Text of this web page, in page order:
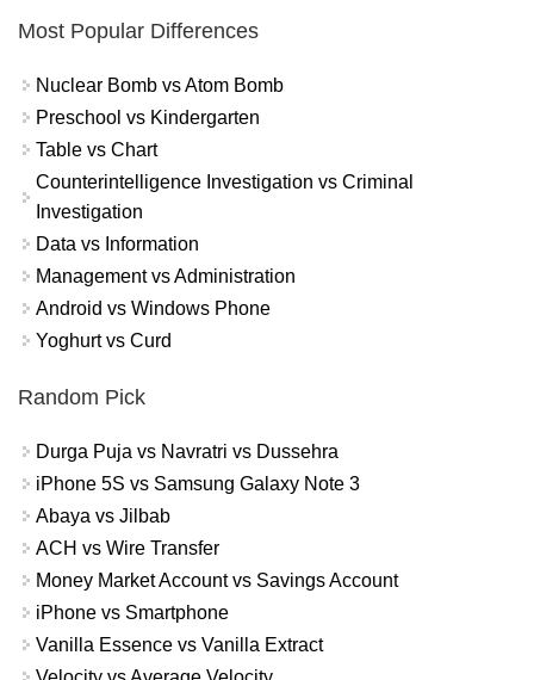
Most Popular Differences
Nuclear Bomb vs Atom Bomb
Preschool vs Kindergarten
Table vs Chart
Counterintelligence Investigation vs Criminal
Investigation
Data vs Information
Management vs Administration
Android vs Windows Phone
Yoghurt vs Curd
Random Pick
Durga Puja vs Navratri vs Dussehra
iPhone 5S vs Samsung Galaxy Note 3
Abaya vs Jilbab
ACH vs Wire Transfer
Money Market Account vs Savings Account
iPhone vs Smartphone
Vanilla Essence vs Vanilla Extract